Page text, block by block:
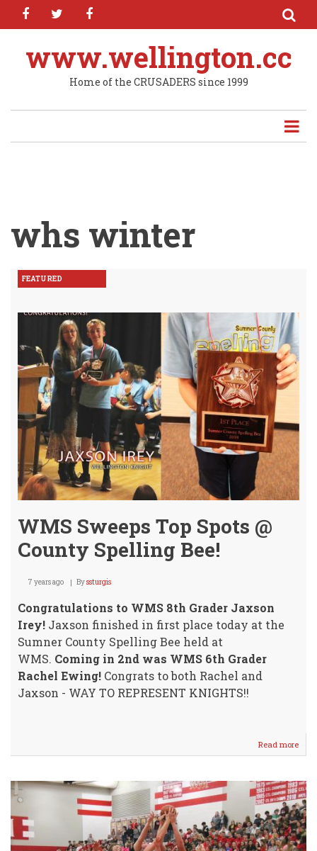
Skip
content
facebooktwitter
www.wellington.cc
Home of the CRUSADERS since 1999
whs winter
FEATURED
WMS Sweeps Top Spots @
County Spelling Bee!
7 years ago Byssturgis
Congratulations to WMS 8th Grader Jaxson
Irey! Jaxson finished in first place today at the
Sumner County Spelling Bee held at
WMS. Coming in 2nd was WMS 6th Grader
Rachel Ewing! Congrats to both Rachel and
Jaxson - WAY TO REPRESENT KNIGHTS!!
Read more
WMS
Top
Spots
@
Bee!